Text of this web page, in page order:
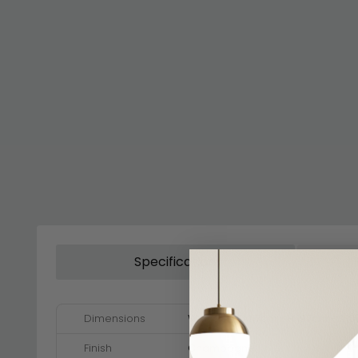
Specification
Dimensions W 117cm x D 117cm x H 197cm -
Finish
Champagne